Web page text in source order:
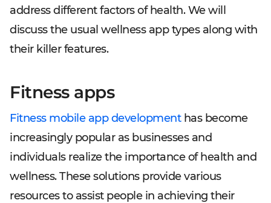
address different factors of health. We will
discuss the usual wellness app types along with
their killer features.
Fitness apps
Fitness mobile app developmenthas become
increasingly popular as businesses and
individuals realize the importance of health and
wellness. These solutions provide various
resources to assist people in achieving their